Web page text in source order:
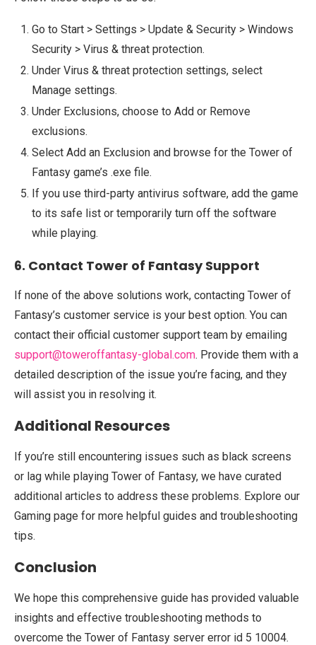
Go to Start > Settings > Update & Security > Windows
Security > Virus & threat protection.
Under Virus & threat protection settings, select
Manage settings.
Under Exclusions, choose to Add or Remove
exclusions.
Select Add an Exclusion and browse for the Tower of
Fantasy game’s .exe file.
If you use third-party antivirus software, add the game
to its safe list or temporarily turn off the software
while playing.
6. Contact Tower of Fantasy Support
If none of the above solutions work, contacting Tower of
Fantasy’s customer service is your best option. You can
contact their official customer support team by emailing
support@toweroffantasy-global.com. Provide them with a
detailed description of the issue you’re facing, and they
will assist you in resolving it.
Additional Resources
If you’re still encountering issues such as black screens
or lag while playing Tower of Fantasy, we have curated
additional articles to address these problems. Explore our
Gaming page for more helpful guides and troubleshooting
tips.
Conclusion
We hope this comprehensive guide has provided valuable
insights and effective troubleshooting methods to
overcome the Tower of Fantasy server error id 5 10004.